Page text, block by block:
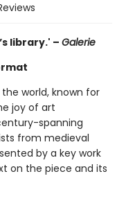
library.' – Galerie
world, known for
joy of art
spanning
from medieval
by a key work
on the piece and its